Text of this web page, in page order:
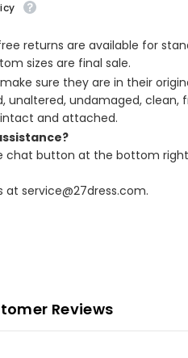
returns are available for
sizes are final sale.
sure they are in their
unaltered, undamaged, clean,
and attached.
chat button at the bottom
at service@27dress.com.
Reviews